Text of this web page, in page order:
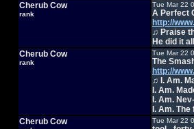
Cherub Cow
rank
Tue Mar 22
A Perfect
http://
♫ Praise
He did it
Cherub Cow
rank
Tue Mar 22
The
http://
♫ I. Am.
I. Am.
I. Am.
I. Am.
Cherub Cow
Tue Mar 22